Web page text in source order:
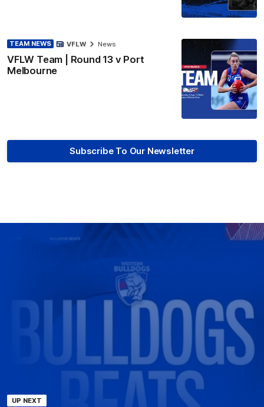
TEAM NEWS
VFLW Team | Round 13 v Port
Melbourne
VFLW News
Subscribe To Our Newsletter
UP NEXT